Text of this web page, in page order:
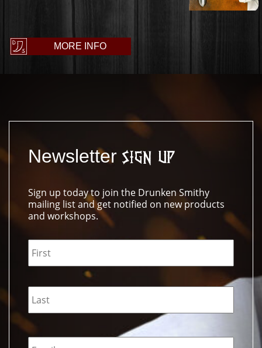
MORE INFO
Newsletter Sign Up
Sign up today to join the Drunken Smithy
mailing list and get notified on new products
and workshops.
Name *
Email *